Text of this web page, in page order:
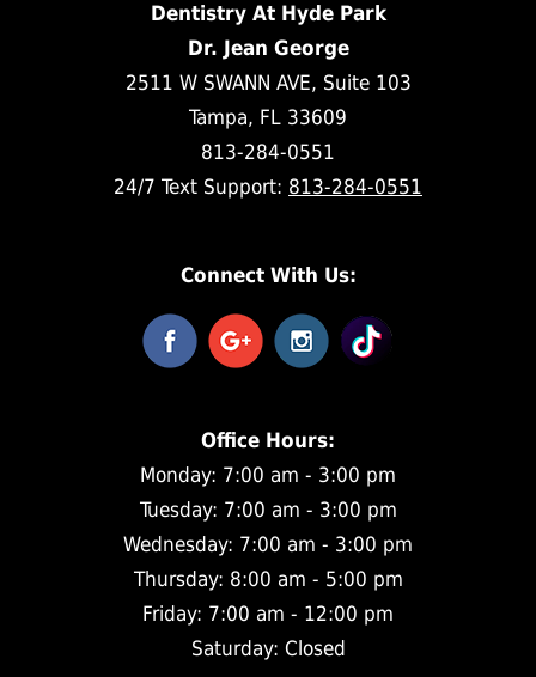
Dentistry At Hyde Park
Dr. Jean George
2511 W SWANN AVE, Suite 103
Tampa, FL 33609
813-284-0551
24/7 Text Support: 813-284-0551
Connect With Us:
Office Hours:
Monday: 7:00 am - 3:00 pm
Tuesday: 7:00 am - 3:00 pm
Wednesday: 7:00 am - 3:00 pm
Thursday: 8:00 am - 5:00 pm
Friday: 7:00 am - 12:00 pm
Saturday: Closed